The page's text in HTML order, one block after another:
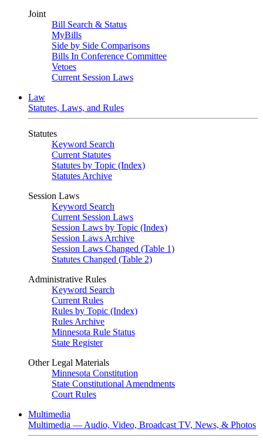
Joint
Bill Search & Status
MyBills
Side by Side Comparisons
Bills In Conference Committee
Vetoes
Current Session Laws
Law
Statutes, Laws, and Rules
Statutes
Keyword Search
Current Statutes
Statutes by Topic (Index)
Statutes Archive
Session Laws
Keyword Search
Current Session Laws
Session Laws by Topic (Index)
Session Laws Archive
Session Laws Changed (Table 1)
Statutes Changed (Table 2)
Administrative Rules
Keyword Search
Current Rules
Rules by Topic (Index)
Rules Archive
Minnesota Rule Status
State Register
Other Legal Materials
Minnesota Constitution
State Constitutional Amendments
Court Rules
Multimedia
Multimedia — Audio, Video, Broadcast TV, News, & Photos